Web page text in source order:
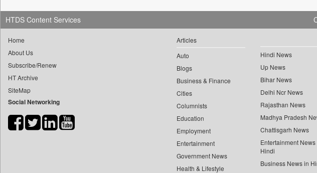
Bizcommunity
Brighter Kashmir
Capital Market
Car Trade India
Central Asian News Service
Construction World
Dq Channels
HTDS Content Services
Home
About Us
Subscribe/Renew
HT Archive
SiteMap
Social Networking
Articles
Auto
Blogs
Business & Finance
Cities
Columnists
Education
Employment
Entertainment
Government News
Health & Lifestyle
Hindi News
Up News
Bihar News
Delhi Ncr News
Rajasthan News
Madhya Pradesh
Chattisgarh News
Entertainment News
Hindi
Business News in